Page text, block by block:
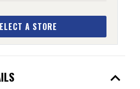
A STORE
expand_less